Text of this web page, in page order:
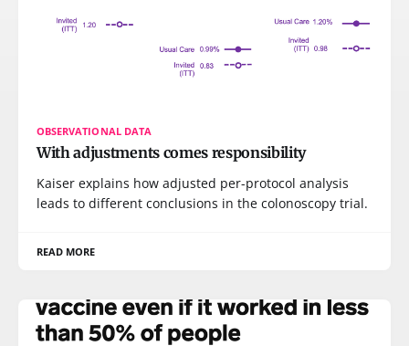
OBSERVATIONAL DATA
With adjustments comes responsibility
Kaiser explains how adjusted per-protocol analysis
leads to different conclusions in the colonoscopy trial.
READ MORE